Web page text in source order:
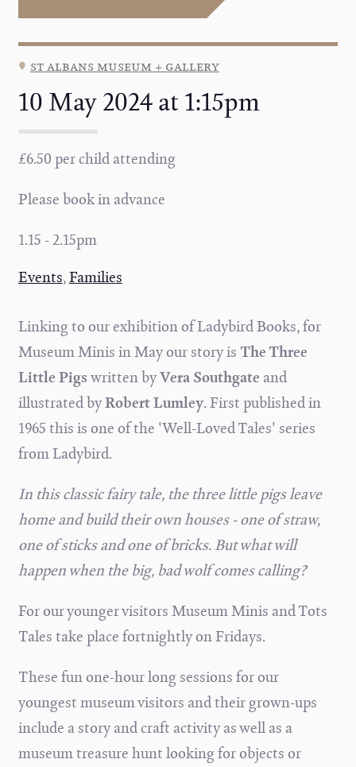
st albans museum + gallery
10 May 2024 at 1:15pm
£6.50 per child attending
Please book in advance
1.15 - 2.15pm
Events,Families
Linking to our exhibition of Ladybird Books, for
Museum Minis in May our story is The Three
Little Pigswritten byVera Southgate and
illustrated byRobert Lumley. First published in
1965 this is one of the 'Well-Loved Tales' series
from Ladybird.
In this classic fairy tale, the three little pigs leave
home and build their own houses - one of straw,
one of sticks and one of bricks. But what will
happen when the big, bad wolf comes calling?
For our younger visitors Museum Minis and Tots
Tales take place fortnightly on Fridays.
These fun one-hour long sessions for our
youngest museum visitors and their grown-ups
include a story and craft activity as well as a
museum treasure hunt looking for objects or